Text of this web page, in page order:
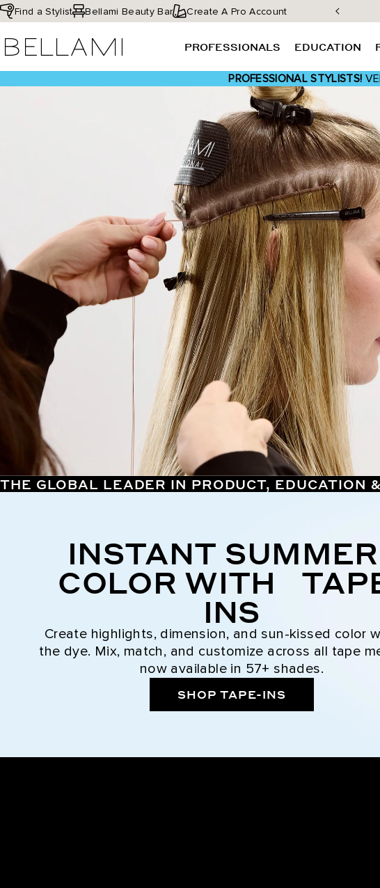
Skip
to
content
Find a Stylist Bellami Beauty Bar Create A Pro Account
PROFESSIONALS EDUCATION
PROFESSIONAL STYLISTS!
THE GLOBAL LEADER IN PRODUCT, EDUCATION
INSTANT SUMMER
COLOR WITH
INS
Create highlights, dimension, and sun-kissed color
the dye. Mix, match, and customize across all tape
now available in 57+ shades.
SHOP TAPE-INS